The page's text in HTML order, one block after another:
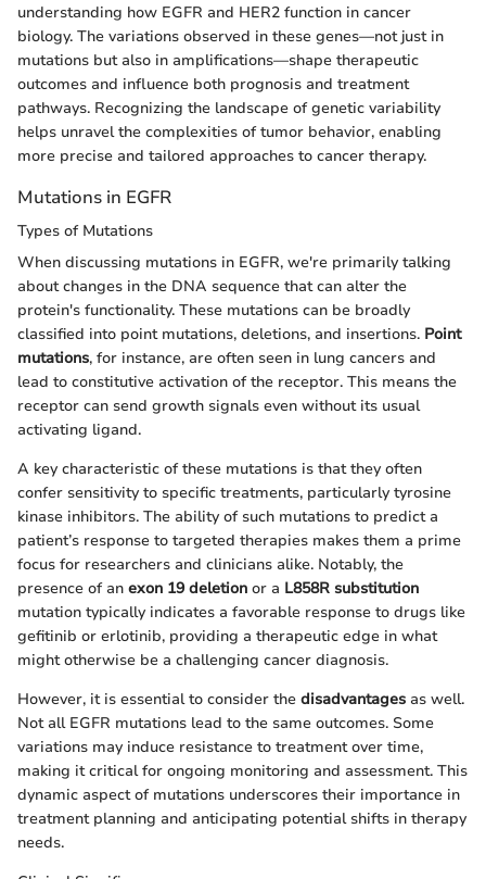
understanding how EGFR and HER2 function in cancer
biology. The variations observed in these genes—not just in
mutations but also in amplifications—shape therapeutic
outcomes and influence both prognosis and treatment
pathways. Recognizing the landscape of genetic variability
helps unravel the complexities of tumor behavior, enabling
more precise and tailored approaches to cancer therapy.
Mutations in EGFR
Types of Mutations
When discussing mutations in EGFR, we're primarily talking
about changes in the DNA sequence that can alter the
protein's functionality. These mutations can be broadly
classified into point mutations, deletions, and insertions. Point
mutations, for instance, are often seen in lung cancers and
lead to constitutive activation of the receptor. This means the
receptor can send growth signals even without its usual
activating ligand.
A key characteristic of these mutations is that they often
confer sensitivity to specific treatments, particularly tyrosine
kinase inhibitors. The ability of such mutations to predict a
patient’s response to targeted therapies makes them a prime
focus for researchers and clinicians alike. Notably, the
presence of an exon 19 deletion or a L858R substitution
mutation typically indicates a favorable response to drugs like
gefitinib or erlotinib, providing a therapeutic edge in what
might otherwise be a challenging cancer diagnosis.
However, it is essential to consider the disadvantages as well.
Not all EGFR mutations lead to the same outcomes. Some
variations may induce resistance to treatment over time,
making it critical for ongoing monitoring and assessment. This
dynamic aspect of mutations underscores their importance in
treatment planning and anticipating potential shifts in therapy
needs.